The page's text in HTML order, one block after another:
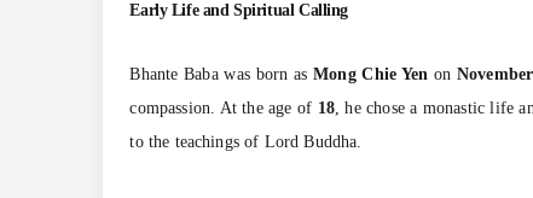
Early Life and Spiritual Calling
Bhante Baba was born asMong Chie Yen on
compassion. At the age of 18, he chose a monastic life
to the teachings of Lord Buddha.